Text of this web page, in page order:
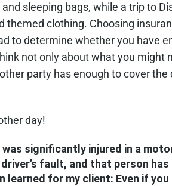
sleeping bags, while a trip to
themed clothing. Choosing
to determine whether you have
not only about what you might
party has enough to cover the
day!
significantly injured in a
fault, and that person has
learned for my client: Even if